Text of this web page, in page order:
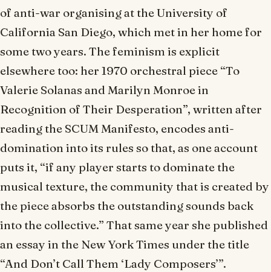
of anti-war organising at the University of
California San Diego, which met in her home for
some two years. The feminism is explicit
elsewhere too: her 1970 orchestral piece “To
Valerie Solanas and Marilyn Monroe in
Recognition of Their Desperation”, written after
reading the SCUM Manifesto, encodes anti-
domination into its rules so that, as one account
puts it, “if any player starts to dominate the
musical texture, the community that is created by
the piece absorbs the outstanding sounds back
into the collective.” That same year she published
an essay in the New York Times under the title
“And Don’t Call Them ‘Lady Composers’”.